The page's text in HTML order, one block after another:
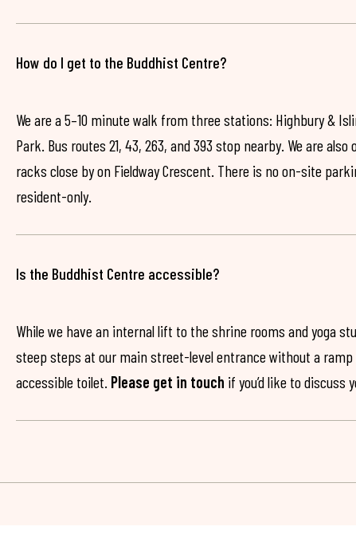
How do I get to the Buddhist Centre?
We are a 5–10 minute walk from three stations: Highbury &
Park. Bus routes 21, 43, 263, and 393 stop nearby. We are
racks close by on Fieldway Crescent. There is no on-site
resident-only.
Is the Buddhist Centre accessible?
While we have an internal lift to the shrine rooms and yoga
steep steps at our main street-level entrance without a ramp
accessible toilet. Please get in touch if you’d like to discuss